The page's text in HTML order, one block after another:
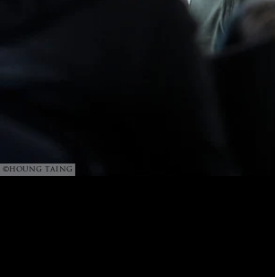
©HOUNG TAING